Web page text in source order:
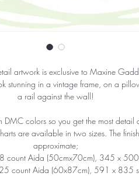
artwork is exclusive to Maxine
stunning in a vintage frame, on a
a rail against the wall!
DMC colors so you get the most detail
are available in two sizes. The
approximate;
count Aida (50cmx70cm), 345 x 500
count Aida (60x87cm), 591 x 835